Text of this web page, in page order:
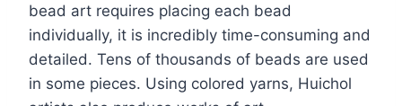
bead art requires placing each bead
individually, it is incredibly time-consuming and
detailed. Tens of thousands of beads are used
in some pieces. Using colored yarns, Huichol